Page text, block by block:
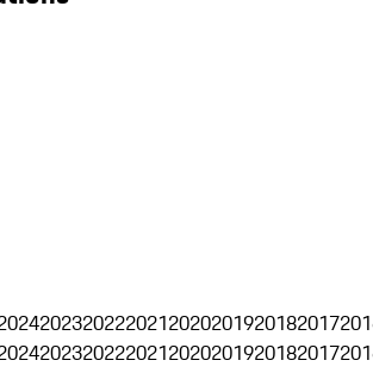
2023202220212020201920182017
2023202220212020201920182017